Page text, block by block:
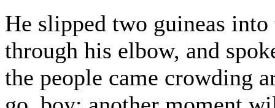
He slipped two guineas
through his elbow, and
the people came crowding